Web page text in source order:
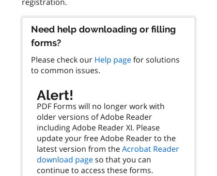
Need help downloading or filling
forms?
Please check our Help pagefor solutions
to common issues.
Alert!
PDF Forms will no longer work with
older versions of Adobe Reader
including Adobe Reader XI. Please
update your free Adobe Reader to the
latest version from theAcrobat Reader
download pageso that you can
continue to access these forms.